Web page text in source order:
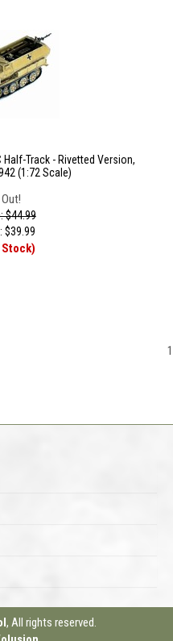
Track - Rivetted Version,
(1:72 Scale)
$44.99
$39.99
1
, All rights reserved.